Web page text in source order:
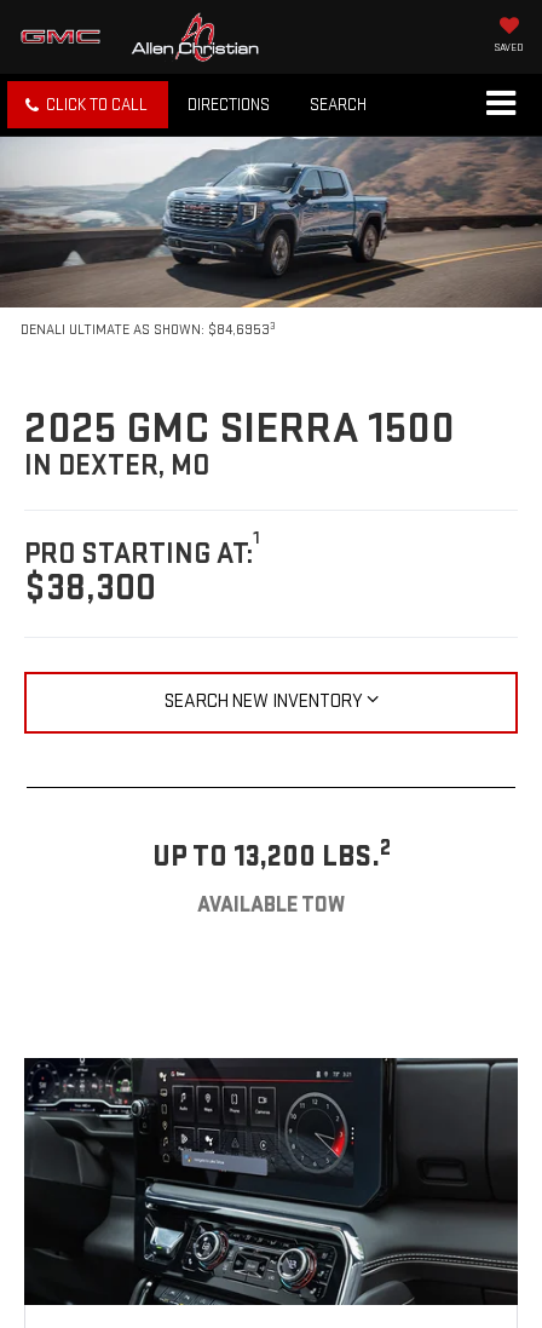
SAVED
CLICK TO CALL DIRECTIONS SEARCH
DENALI ULTIMATE AS SHOWN: $84,69533
2025 GMC SIERRA 1500
IN DEXTER, MO
PRO STARTING AT:1
$38,300
SEARCH NEW INVENTORY
UP TO 13,200 LBS.2
AVAILABLE TOW